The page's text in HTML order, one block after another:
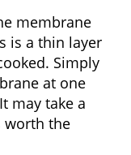
membrane
is a thin layer
Simply
at one
may take a
worth the